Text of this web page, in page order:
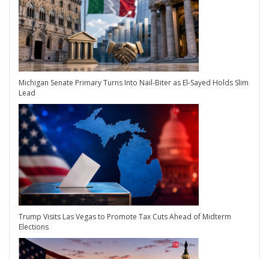
Michigan Senate Primary Turns Into Nail-Biter as El-Sayed Holds Slim
Lead
Trump Visits Las Vegas to Promote Tax Cuts Ahead of Midterm
Elections